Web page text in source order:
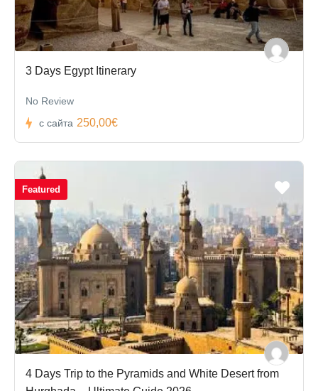
3 Days Egypt Itinerary
No Review
с сайта 250,00€
Featured
4 Days Trip to the Pyramids and White Desert from